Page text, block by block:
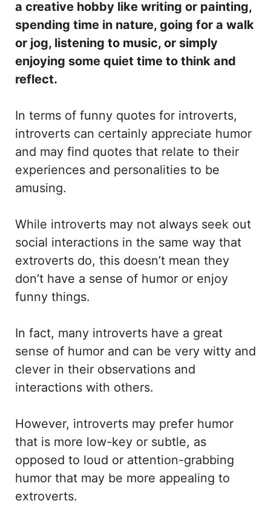
a creative hobby like writing or painting,
spending time in nature, going for a walk
or jog, listening to music, or simply
enjoying some quiet time to think and
reflect.
In terms of funny quotes for introverts,
introverts can certainly appreciate humor
and may find quotes that relate to their
experiences and personalities to be
amusing.
While introverts may not always seek out
social interactions in the same way that
extroverts do, this doesn’t mean they
don’t have a sense of humor or enjoy
funny things.
In fact, many introverts have a great
sense of humor and can be very witty and
clever in their observations and
interactions with others.
However, introverts may prefer humor
that is more low-key or subtle, as
opposed to loud or attention-grabbing
humor that may be more appealing to
extroverts.